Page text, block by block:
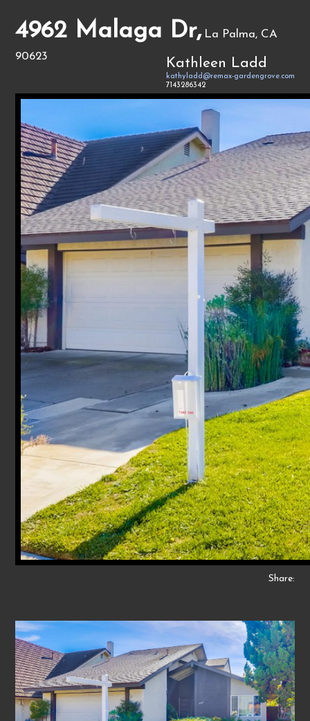
4962 Malaga Dr, La Palma, CA
90623
Kathleen Ladd
kathyladd@remax-gardengrove.com
7143286342
Share: